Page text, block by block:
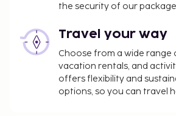
the security of our
Travel your way
Choose from a wide range
vacation rentals, and
offers flexibility and
options, so you can travel